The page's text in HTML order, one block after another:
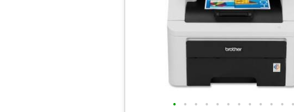
• • • • • • • • • • • •